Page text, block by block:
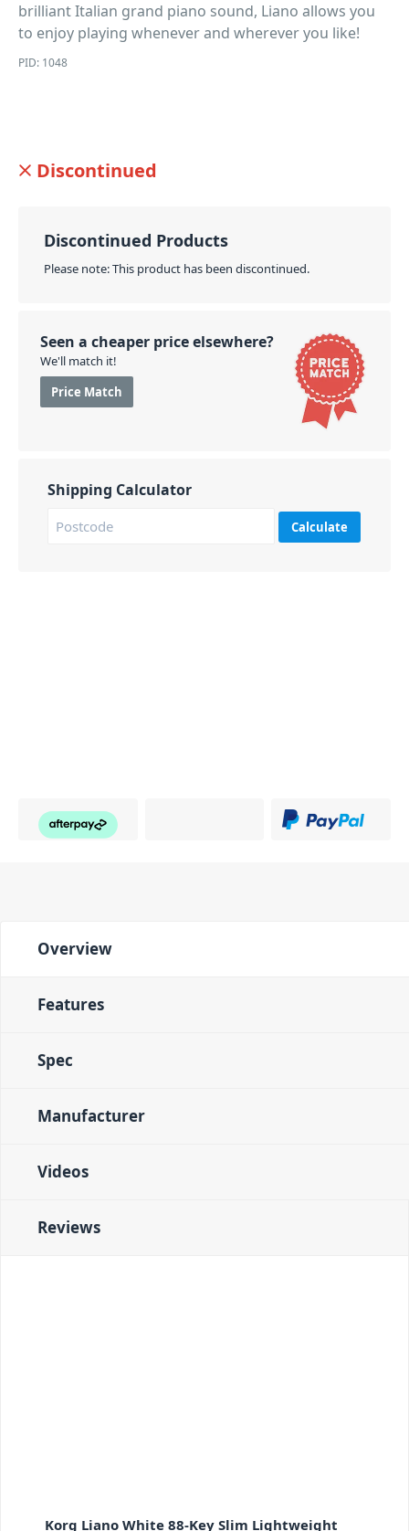
brilliant Italian grand piano sound, Liano allows you
to enjoy playing whenever and wherever you like!
PID: 1048
Discontinued
Discontinued Products
Please note: This product has been discontinued.
Seen a cheaper price elsewhere?
We'll match it!
Price Match
Shipping Calculator
Calculate
Overview
Features
Spec
Manufacturer
Videos
Reviews
Korg Liano White 88-Key Slim Lightweight